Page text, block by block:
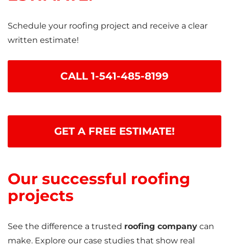
Schedule your roofing project and receive a clear
written estimate!
CALL 1-541-485-8199
GET A FREE ESTIMATE!
Our successful roofing
projects
See the difference a trusted roofing company can
make. Explore our case studies that show real